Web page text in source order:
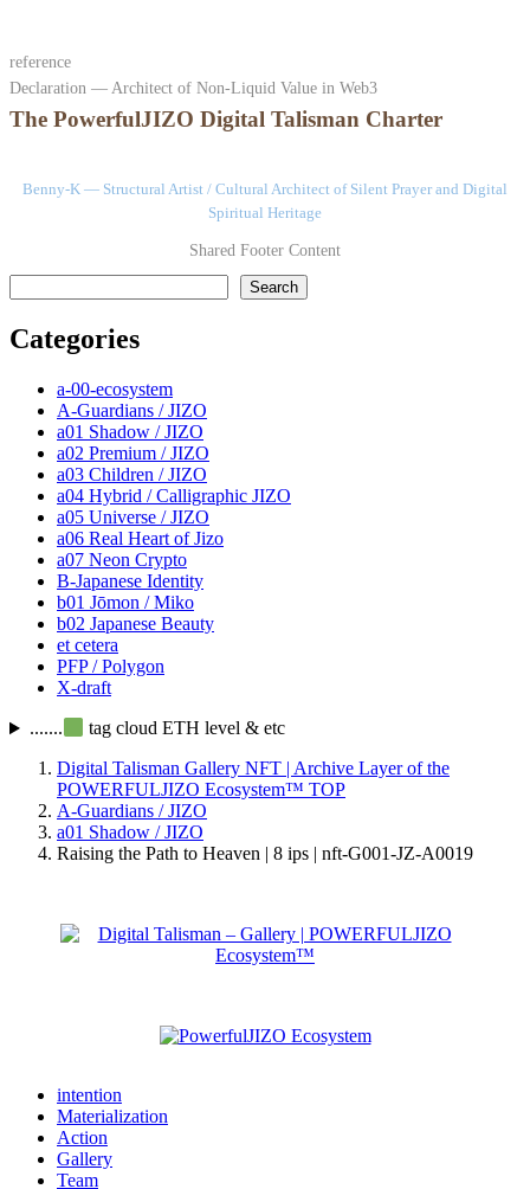
reference
Declaration — Architect of Non-Liquid Value in Web3
The PowerfulJIZO Digital Talisman Charter
Benny-K — Structural Artist / Cultural Architect of Silent Prayer and Digital
Spiritual Heritage
Shared Footer Content
Search
Categories
a-00-ecosystem
A-Guardians / JIZO
a01 Shadow / JIZO
a02 Premium / JIZO
a03 Children / JIZO
a04 Hybrid / Calligraphic JIZO
a05 Universe / JIZO
a06 Real Heart of Jizo
a07 Neon Crypto
B-Japanese Identity
b01 Jōmon / Miko
b02 Japanese Beauty
et cetera
PFP / Polygon
X-draft
.......
tag cloud ETH level & etc
Digital Talisman Gallery NFT | Archive Layer of the
POWERFULJIZO Ecosystem™ TOP
A-Guardians / JIZO
a01 Shadow / JIZO
Raising the Path to Heaven | 8 ips | nft-G001-JZ-A0019
intention
Materialization
Action
Gallery
Team